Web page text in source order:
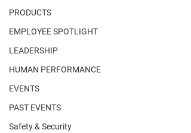
PRODUCTS
EMPLOYEE SPOTLIGHT
LEADERSHIP
HUMAN PERFORMANCE
EVENTS
PAST EVENTS
Safety & Security